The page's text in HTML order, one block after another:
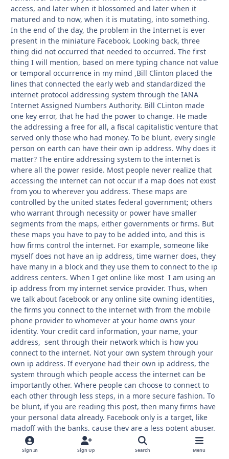
access, and later when it blossomed and later when it
matured and to now, when it is mutating, into something.
In the end of the day, the problem in the Internet is ever
present in the miniature Facebook. Looking back, three
thing did not occurred that needed to occurred. The first
thing I will mention, based on mere typing chance not value
or temporal occurrence in my mind ,Bill Clinton placed the
lines that connected the early web and standardized the
internet protocol addressing system through the IANA
Internet Assigned Numbers Authority. Bill CLinton made
one key error, that he had the power to change. He made
the addressing a free for all, a fiscal capitalistic venture that
served only those who had money. To be blunt, every single
person on earth can have their own ip address. Why does it
matter? The entire addressing system to the internet is
where all the power reside. Most people never realize that
accessing the internet can not occur if a map does not exist
from you to wherever you address. These maps are
controlled by the united states federal government; others
who warrant through necessity or power have smaller
segments from the maps, either governments or firms. But
these maps you have to pay to be added into, and this is
how firms control the internet. For example, someone like
myself does not have an ip address, time warner does, they
have many in a block and they use them to connect to the ip
address centers. When I get online like most I am using an
ip address from my internet service provider. Thus, when
we talk about facebook or any online site owning identities,
the firms you connect to the internet with from the mobile
phone provider to whomever at your home owns your
identity. Your credit card information, your name, your
address, sent through their network which is how you
connect to the internet. Not your own system through your
own ip address. If everyone had their own ip address, the
system through which people access the internet can be
importantly other. Where people can choose to connect to
each other through less steps, in a more secure fashion. To
be blunt, if you are reading this post, then many firms have
your personal data already. Facebook only is a target, like
madoff with the banks, cause they are a less potent abuser.
The heaviest abusers are too big to fail. The next thing I will
mention is lawyers side bankers. Many people know but few
Sign In Sign Up Search Menu